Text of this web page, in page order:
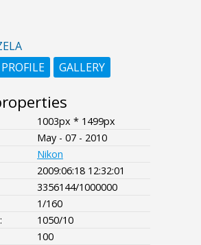
PROFILE
GALLERY
1003px * 1499px
May - 07 - 2010
Nikon
2009:06:18 12:32:01
3356144/1000000
1/160
1050/10
100